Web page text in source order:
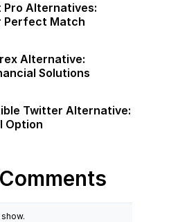
Pro Alternatives:
Perfect Match
Alternative:
Solutions
Twitter Alternative:
Option